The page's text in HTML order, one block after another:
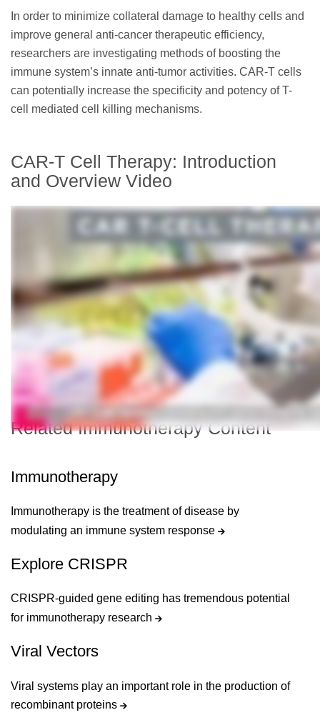
In order to minimize collateral damage to healthy cells and
improve general anti-cancer therapeutic efficiency,
researchers are investigating methods of boosting the
immune system’s innate anti-tumor activities. CAR-T cells
can potentially increase the specificity and potency of T-
cell mediated cell killing mechanisms.
CAR-T Cell Therapy: Introduction
and Overview Video
Related Immunotherapy Content
Immunotherapy
Immunotherapy is the treatment of disease by
modulating an immune system response
Explore CRISPR
CRISPR-guided gene editing has tremendous potential
for immunotherapy research
Viral Vectors
Viral systems play an important role in the production of
recombinant proteins